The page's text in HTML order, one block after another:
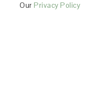
OurPrivacy Policy